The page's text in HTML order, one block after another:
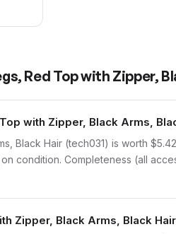
Red Top with Zipper,
with Zipper, Black Arms,
Black Hair (tech031) is worth
condition. Completeness (all
Zipper, Black Arms, Black